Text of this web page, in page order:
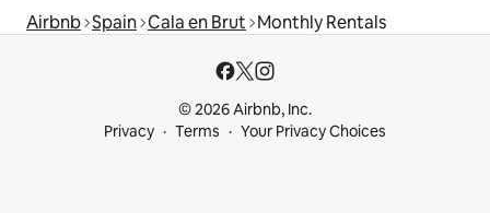
Airbnb Spain Cala en Brut Monthly Rentals
© 2026 Airbnb, Inc.
Privacy
Terms Your Privacy Choices